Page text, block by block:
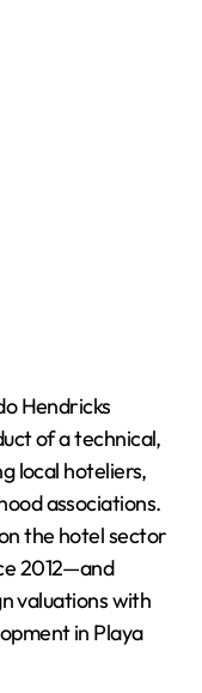
Hendricks
of a technical,
local hoteliers,
associations.
the hotel sector
2012—and
valuations with
in Playa